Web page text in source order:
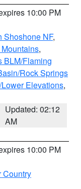
10:00 PM
Shoshone NF,
,
BLM/Flaming
Rock Springs
Elevations,
Updated: 02:12
AM
10:00 PM
Country